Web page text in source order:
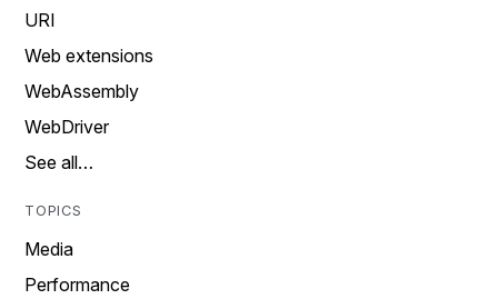
URI
Web extensions
WebAssembly
WebDriver
See all…
TOPICS
Media
Performance